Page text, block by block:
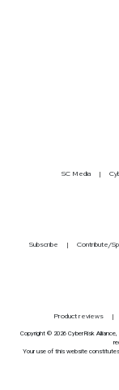
SC Media
Subscribe Contribute/
Product reviews
Copyright © 2026 CyberRisk
Your use of this website